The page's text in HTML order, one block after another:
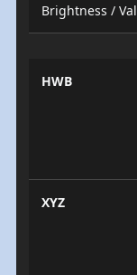
Brightness /
HWB
XYZ